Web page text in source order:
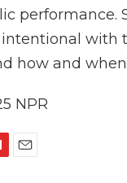
performance.
with
how and
NPR